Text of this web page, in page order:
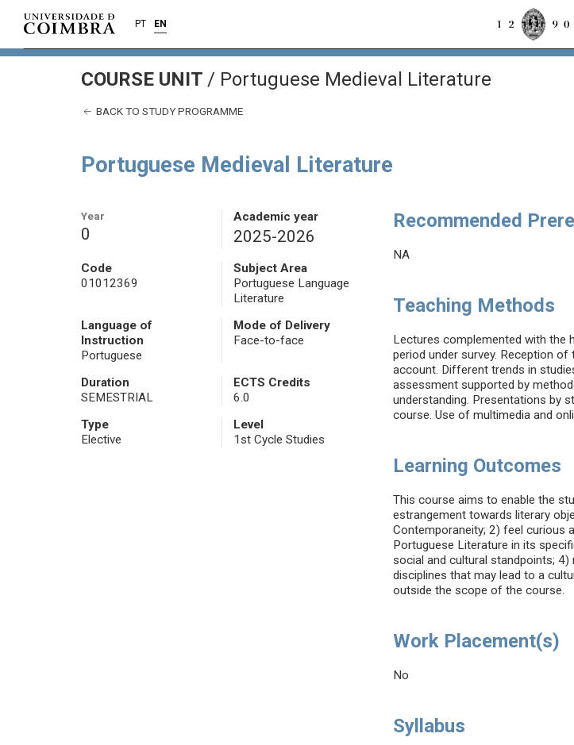
PT EN
COURSE UNIT / Portuguese Medieval Literature
BACK TO STUDY PROGRAMME
Portuguese Medieval Literature
Year
0
Academic year
2025-2026
Code
01012369
Subject Area
Portuguese Language
Literature
Language of
Instruction
Portuguese
Mode of Delivery
Face-to-face
Duration
SEMESTRIAL
ECTS Credits
6.0
Type
Elective
Level
1st Cycle Studies
Recommended
NA
Teaching Methods
Lectures complemented with the
period under survey. Reception
account. Different trends in
assessment supported by
understanding. Presentations by
course. Use of multimedia and
Learning Outcomes
This course aims to enable the
estrangement towards literary
Contemporaneity; 2) feel curious
Portuguese Literature in its
social and cultural standpoints;
disciplines that may lead to a
outside the scope of the course.
Work Placement(s)
No
Syllabus